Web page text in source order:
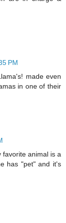
PM
made even
in one of their
favorite animal is a
has "pet" and it's